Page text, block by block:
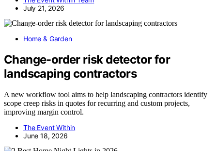
July 21, 2026
Home & Garden
Change-order risk detector for
landscaping contractors
A new workflow tool aims to help landscaping contractors identify
scope creep risks in quotes for recurring and custom projects,
improving margin control.
The Event Within
June 18, 2026